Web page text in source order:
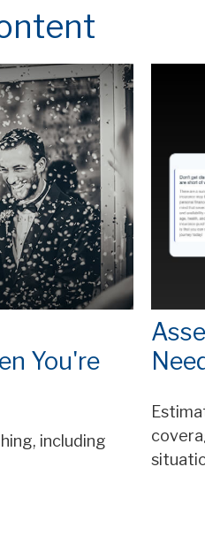
You're
including